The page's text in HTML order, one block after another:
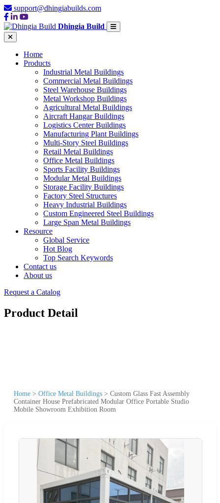
support@dhingiabuilds.com
Dhingia Build
Home
Products
Industrial Metal Buildings
Commercial Metal Buildings
Steel Warehouse Buildings
Metal Workshop Buildings
Agricultural Metal Buildings
Aircraft Hangar Buildings
Logistics Center Buildings
Manufacturing Plant Buildings
Multi-Story Steel Buildings
Retail Metal Buildings
Office Metal Buildings
Sports Facility Buildings
Modular Metal Buildings
Storage Facility Buildings
Factory Steel Structures
Heavy Industrial Buildings
Custom Engineered Steel Buildings
Large Span Metal Buildings
Resource
Global Service
Hot Blog
Top Search Keywords
Contact us
About us
Request a Catalog
Product Detail
Home > Office Metal Buildings > Custom Glass Fast Assembly
Container House Prefabricated Modular Office Portable Studio
Mobile Showroom Exhibition Room